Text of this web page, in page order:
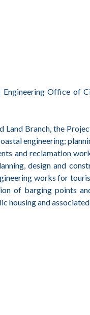
Office of
Branch, the
engineering;
and reclamation
design and
works for
of barging points
housing and